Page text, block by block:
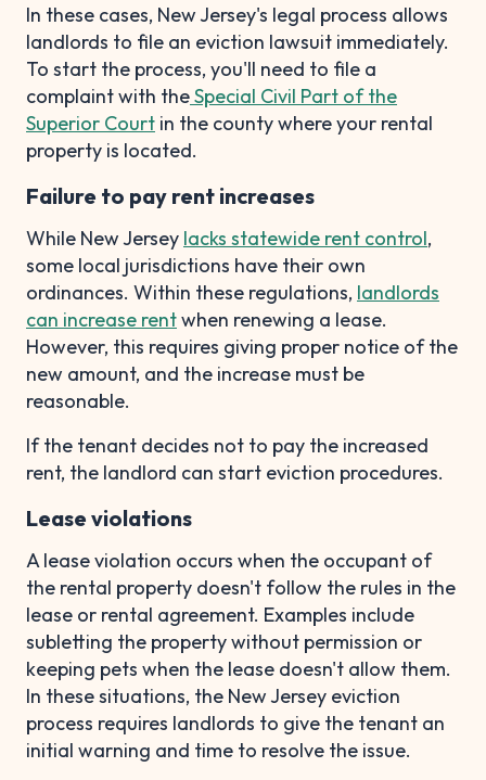
In these cases, New Jersey's legal process allows
landlords to file an eviction lawsuit immediately.
To start the process, you'll need to file a
complaint with theSpecial Civil Part of the
Superior Court in the county where your rental
property is located.
Failure to pay rent increases
While New Jersey lacks statewide rent control,
some local jurisdictions have their own
ordinances. Within these regulations, landlords
can increase rentwhen renewing a lease.
However, this requires giving proper notice of the
new amount, and the increase must be
reasonable.
If the tenant decides not to pay the increased
rent, the landlord can start eviction procedures.
Lease violations
A lease violation occurs when the occupant of
the rental property doesn't follow the rules in the
lease or rental agreement. Examples include
subletting the property without permission or
keeping pets when the lease doesn't allow them.
In these situations, the New Jersey eviction
process requires landlords to give the tenant an
initial warning and time to resolve the issue.